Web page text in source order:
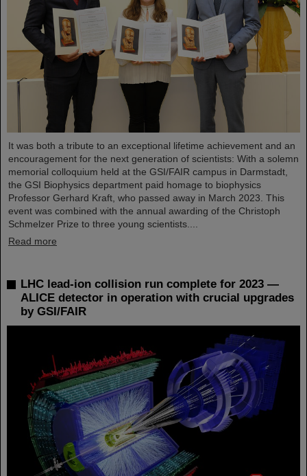
It was both a tribute to an exceptional lifetime achievement and an
encouragement for the next generation of scientists: With a solemn
memorial colloquium held at the GSI/FAIR campus in Darmstadt,
the GSI Biophysics department paid homage to biophysics
Professor Gerhard Kraft, who passed away in March 2023. This
event was combined with the annual awarding of the Christoph
Schmelzer Prize to three young scientists....
Read more
LHC lead-ion collision run complete for 2023 —
ALICE detector in operation with crucial upgrades
by GSI/FAIR